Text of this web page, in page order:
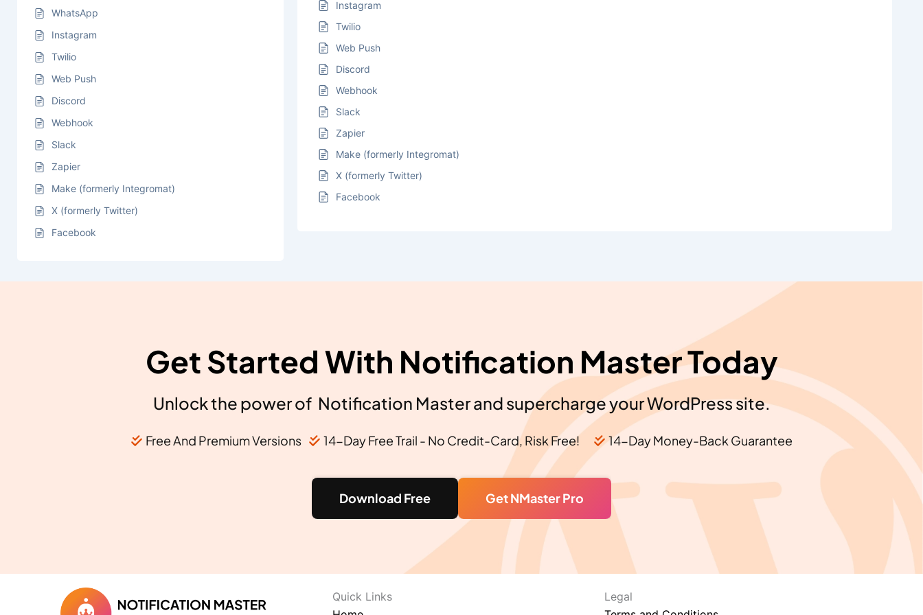
WhatsApp
Instagram
Twilio
Web Push
Discord
Webhook
Slack
Zapier
Make (formerly Integromat)
X (formerly Twitter)
Facebook
Instagram
Twilio
Web Push
Discord
Webhook
Slack
Zapier
Make (formerly Integromat)
X (formerly Twitter)
Facebook
Get Started With Notification Master Today
Unlock the power of Notification Master and supercharge your WordPress site.
Free And Premium Versions 14-Day Free Trail - No Credit-Card, Risk Free! 14-Day Money-Back Guarantee
Download Free Get NMaster Pro
Quick Links​
Legal